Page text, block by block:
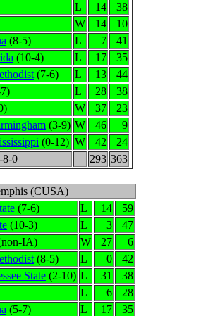
L 14
38
W 14
10
(8-5) L 7
41
(10-4) L 17
35
(7-6) L 13
44
L 28
38
W 37
23
(3-9) W 46
9
(0-12) W 42
24
8-0
293 363
(CUSA)
(7-6) L 14
59
(10-3) L 3
47
IA) W 27
6
(8-5) L 0
42
State (2-10) L 31
38
L 6
28
(5-7) L 17
35